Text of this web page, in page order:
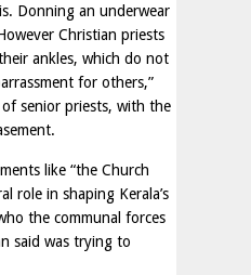
Donning an underwear
Christian priests
ankles, which do not
for others,”
of senior priests, with the
like “the Church
role in shaping Kerala’s
the communal forces
said was trying to